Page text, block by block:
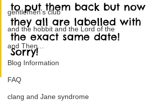
gentlemen's club
and the hobbit and the Lord of the
and Then...
Blog Information
FAQ
clang and Jane syndrome
to put them back but now
they all are labelled with
the exact same date!
Sorry!